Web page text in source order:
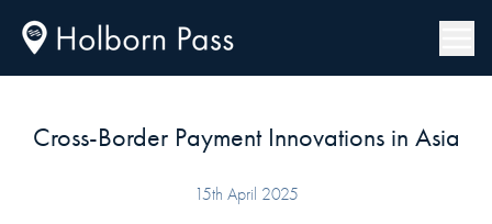
Cross-Border Payment Innovations in Asia
15th April 2025